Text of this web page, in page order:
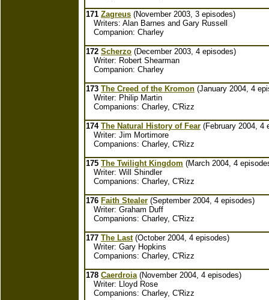
171 Zagreus (November 2003, 3 episodes)
Writers: Alan Barnes and Gary Russell
Companion: Charley
172 Scherzo (December 2003, 4 episodes)
Writer: Robert Shearman
Companion: Charley
173 The Creed of the Kromon (January 2004, 4
Writer: Philip Martin
Companions: Charley, C'Rizz
174 The Natural History of Fear (February 2004, 4
Writer: Jim Mortimore
Companions: Charley, C'Rizz
175 The Twilight Kingdom (March 2004, 4
Writer: Will Shindler
Companions: Charley, C'Rizz
176 Faith Stealer (September 2004, 4 episodes)
Writer: Graham Duff
Companions: Charley, C'Rizz
177 The Last(October 2004, 4 episodes)
Writer: Gary Hopkins
Companions: Charley, C'Rizz
178 Caerdroia(November 2004, 4 episodes)
Writer: Lloyd Rose
Companions: Charley, C'Rizz